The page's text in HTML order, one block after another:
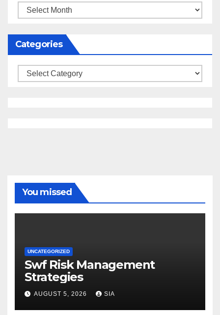
Archives
Categories
Categories
You missed
UNCATEGORIZED
Swf Risk Management
Strategies
AUGUST 5, 2026 SIA